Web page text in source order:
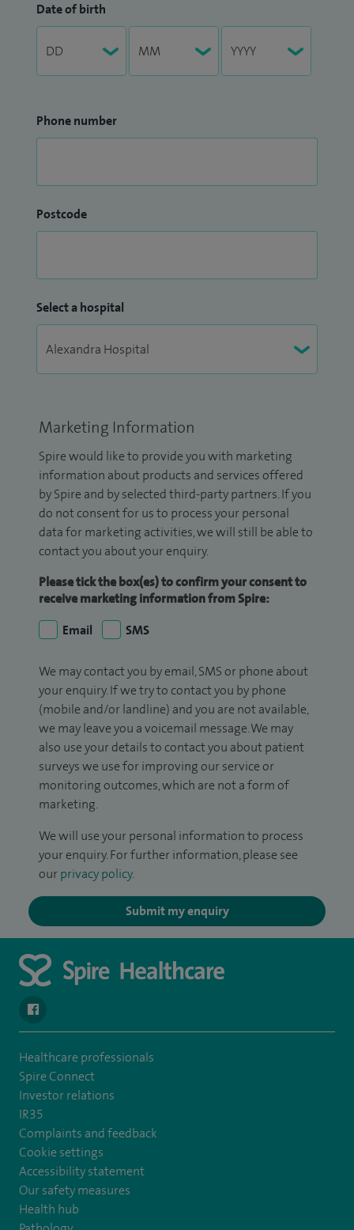
Date of birth
Phone number
Postcode
Select a hospital
Marketing Information
Spire would like to provide you with marketing
information about products and services offered
by Spire and by selected third-party partners. If you
do not consent for us to process your personal
data for marketing activities, we will still be able to
contact you about your enquiry.
Please tick the box(es) to confirm your consent to
receive marketing information from Spire:
Email
SMS
We may contact you by email, SMS or phone about
your enquiry. If we try to contact you by phone
(mobile and/or landline) and you are not available,
we may leave you a voicemail message. We may
also use your details to contact you about patient
surveys we use for improving our service or
monitoring outcomes, which are not a form of
marketing.
We will use your personal information to process
your enquiry. For further information, please see
our privacy policy.
Submit my enquiry
navigate to https://en-gb.facebook.com/SpireAlex/
Healthcare professionals
Spire Connect
Investor relations
IR35
Complaints and feedback
Cookie settings
Accessibility statement
Our safety measures
Health hub